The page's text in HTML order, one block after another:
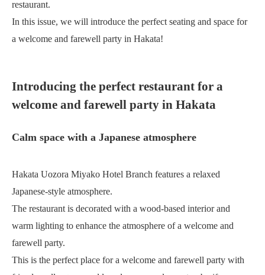
restaurant.
In this issue, we will introduce the perfect seating and space for
a welcome and farewell party in Hakata!
Introducing the perfect restaurant for a
welcome and farewell party in Hakata
Calm space with a Japanese atmosphere
Hakata Uozora Miyako Hotel Branch features a relaxed
Japanese-style atmosphere.
The restaurant is decorated with a wood-based interior and
warm lighting to enhance the atmosphere of a welcome and
farewell party.
This is the perfect place for a welcome and farewell party with